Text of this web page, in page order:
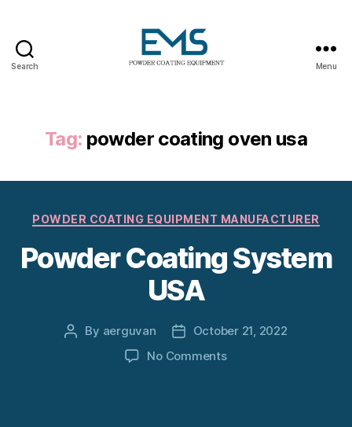
Search Menu
Tag: powder coating oven usa
Categories
POWDER COATING EQUIPMENT MANUFACTURER
Powder Coating System
USA
Post
By aerguvan
PostOctober 21, 2022
No Commentson